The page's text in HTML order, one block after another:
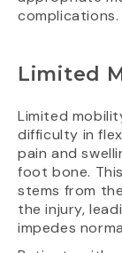
complications.
Limited
Limited
difficulty in
pain and
foot bone.
stems from
the injury,
impedes